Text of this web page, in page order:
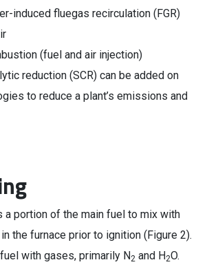
induced fluegas recirculation (FGR)
(fuel and air injection)
reduction (SCR) can be added on
to reduce a plant’s emissions and
a portion of the main fuel to mix with
the furnace prior to ignition (Figure 2).
with gases, primarily N2 and H2O.